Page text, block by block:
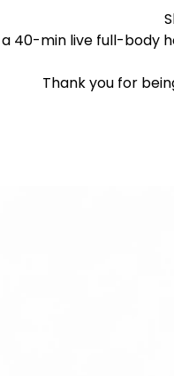
40-min live full-body
Thank you for